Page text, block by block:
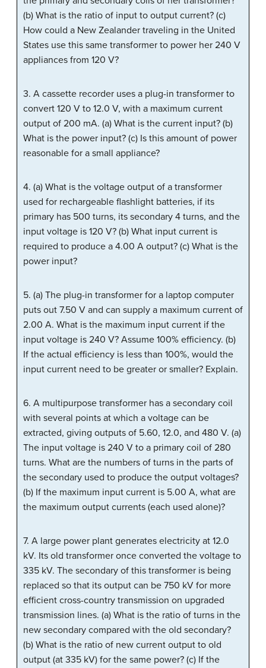
(b) What is the ratio of input to output current? (c)
How could a New Zealander traveling in the United
States use this same transformer to power her 240 V
appliances from 120 V?
3. A cassette recorder uses a plug-in transformer to
convert 120 V to 12.0 V, with a maximum current
output of 200 mA. (a) What is the current input? (b)
What is the power input? (c) Is this amount of power
reasonable for a small appliance?
4. (a) What is the voltage output of a transformer
used for rechargeable flashlight batteries, if its
primary has 500 turns, its secondary 4 turns, and the
input voltage is 120 V? (b) What input current is
required to produce a 4.00 A output? (c) What is the
power input?
5. (a) The plug-in transformer for a laptop computer
puts out 7.50 V and can supply a maximum current of
2.00 A. What is the maximum input current if the
input voltage is 240 V? Assume 100% efficiency. (b)
If the actual efficiency is less than 100%, would the
input current need to be greater or smaller? Explain.
6. A multipurpose transformer has a secondary coil
with several points at which a voltage can be
extracted, giving outputs of 5.60, 12.0, and 480 V. (a)
The input voltage is 240 V to a primary coil of 280
turns. What are the numbers of turns in the parts of
the secondary used to produce the output voltages?
(b) If the maximum input current is 5.00 A, what are
the maximum output currents (each used alone)?
7. A large power plant generates electricity at 12.0
kV. Its old transformer once converted the voltage to
335 kV. The secondary of this transformer is being
replaced so that its output can be 750 kV for more
efficient cross-country transmission on upgraded
transmission lines. (a) What is the ratio of turns in the
new secondary compared with the old secondary?
(b) What is the ratio of new current output to old
output (at 335 kV) for the same power? (c) If the